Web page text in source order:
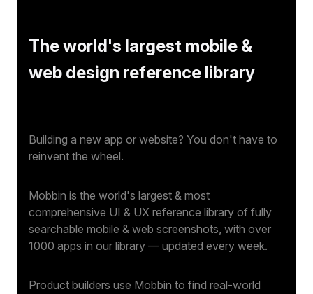
The world's largest mobile &
web design reference library
Building a new app or website? You don't have to
reinvent the wheel.
Mobbin is the world's largest & most
comprehensive UI & UX reference library of fully
searchable mobile & web screenshots, with over
1000 apps in our library — updated every week.
Product builders use Mobbin to find real-world